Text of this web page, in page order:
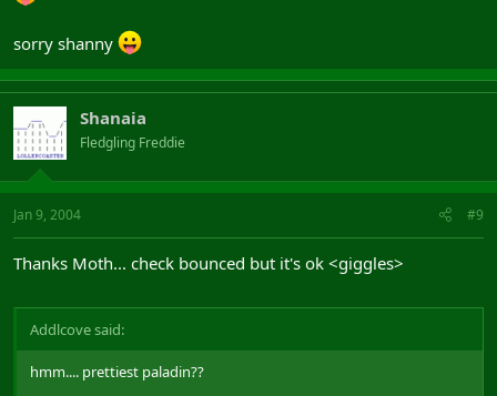
sorry shanny
Shanaia
Fledgling Freddie
Jan 9, 2004 #9
Thanks Moth... check bounced but it's ok <giggles>
Addlcove said:
hmm.... prettiest paladin??